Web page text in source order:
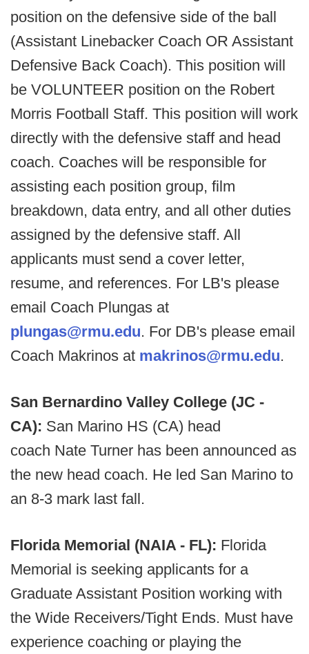
position on the defensive side of the ball
(Assistant Linebacker Coach OR Assistant
Defensive Back Coach). This position will
be VOLUNTEER position on the Robert
Morris Football Staff. This position will work
directly with the defensive staff and head
coach. Coaches will be responsible for
assisting each position group, film
breakdown, data entry, and all other duties
assigned by the defensive staff. All
applicants must send a cover letter,
resume, and references. For LB's please
email Coach Plungas at
plungas@rmu.edu. For DB's please email
Coach Makrinos at makrinos@rmu.edu.
San Bernardino Valley College (JC -
CA): San Marino HS (CA) head
coach Nate Turner has been announced as
the new head coach. He led San Marino to
an 8-3 mark last fall.
Florida Memorial (NAIA - FL): Florida
Memorial is seeking applicants for a
Graduate Assistant Position working with
the Wide Receivers/Tight Ends. Must have
experience coaching or playing the